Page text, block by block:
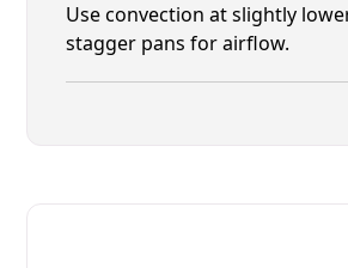
Use convection at slightly
stagger pans for airflow.